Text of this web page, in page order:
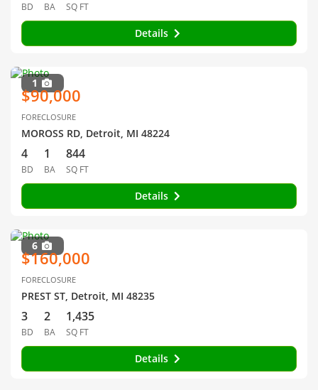
BD BA SQ FT
Details
1
$90,000
FORECLOSURE
MOROSS RD, Detroit, MI 48224
4
BD
1
BA
844
SQ FT
Details
6
$160,000
FORECLOSURE
PREST ST, Detroit, MI 48235
3
BD
2
BA
1,435
SQ FT
Details